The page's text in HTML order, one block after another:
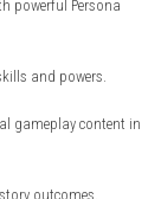
they fight against
hang out with